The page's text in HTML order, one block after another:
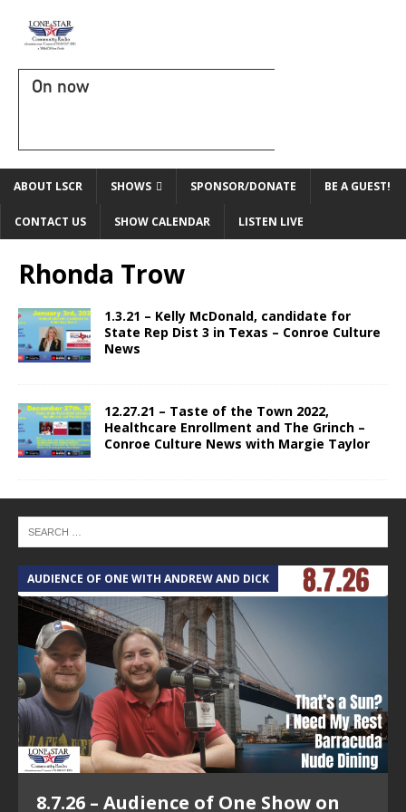
On now
ABOUT LSCR SHOWS SPONSOR/DONATE BE A GUEST!
CONTACT US SHOW CALENDAR LISTEN LIVE
Rhonda Trow
1.3.21 – Kelly McDonald, candidate for
State Rep Dist 3 in Texas – Conroe Culture
News
12.27.21 – Taste of the Town 2022,
Healthcare Enrollment and The Grinch –
Conroe Culture News with Margie Taylor
AUDIENCE OF ONE WITH ANDREW AND DICK
8.7.26 – Audience of One Show on